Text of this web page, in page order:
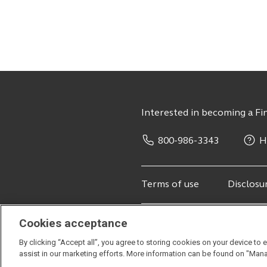
Interested in becoming a
800-986-3343
Terms of use
Securities offered through
Cookies acceptance
By clicking “Accept all”, you agree to storing cookies on your device to
assist in our marketing efforts. More information can be found on